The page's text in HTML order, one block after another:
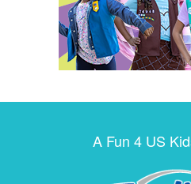
A Fun 4 US